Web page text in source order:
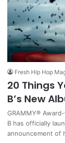
Fresh Hip Hop
20 Things
B’s New
GRAMMY®
B has officially
announcement of